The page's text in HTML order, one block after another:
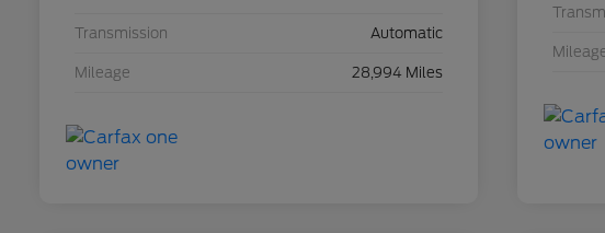
Transmission Automatic
Mileage 28,994 Miles